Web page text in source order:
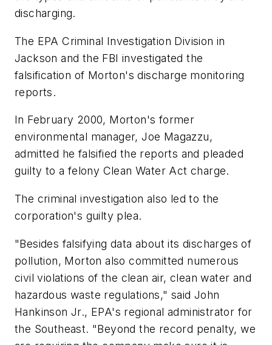
discharging.
The EPA Criminal Investigation Division in
Jackson and the FBI investigated the
falsification of Morton's discharge monitoring
reports.
In February 2000, Morton's former
environmental manager, Joe Magazzu,
admitted he falsified the reports and pleaded
guilty to a felony Clean Water Act charge.
The criminal investigation also led to the
corporation's guilty plea.
"Besides falsifying data about its discharges of
pollution, Morton also committed numerous
civil violations of the clean air, clean water and
hazardous waste regulations," said John
Hankinson Jr., EPA's regional administrator for
the Southeast. "Beyond the record penalty, we